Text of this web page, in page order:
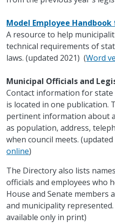
Model Employee
A resource to help
technical requirements of
laws. (updated 2021) (Word
Municipal Officials and
Contact information for state
is located in one publication.
pertinent information about
as population, address,
when council meets.
online)
The Directory also lists
officials and employees who
House and Senate members
and municipality
available only in print)